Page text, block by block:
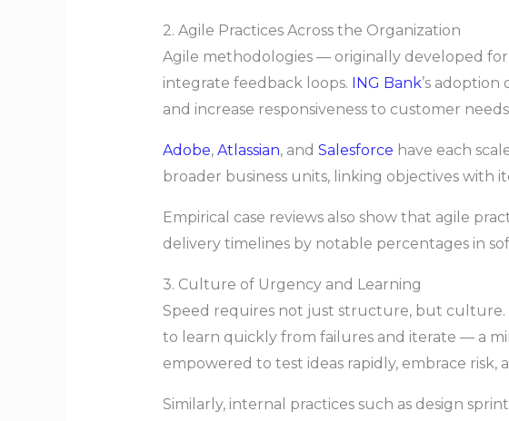
2. Agile Practices Across the Organization
Agile methodologies — originally developed
integrate feedback loops.
ING Bank’s
and increase responsiveness to customer
Adobe, Atlassian, and Salesforce have each
broader business units, linking objectives with
Empirical case reviews also show that agile
delivery timelines by notable percentages in
3. Culture of Urgency and Learning
Speed requires not just structure, but culture.
to learn quickly from failures and iterate — a
empowered to test ideas rapidly, embrace risk,
Similarly, internal practices such as design